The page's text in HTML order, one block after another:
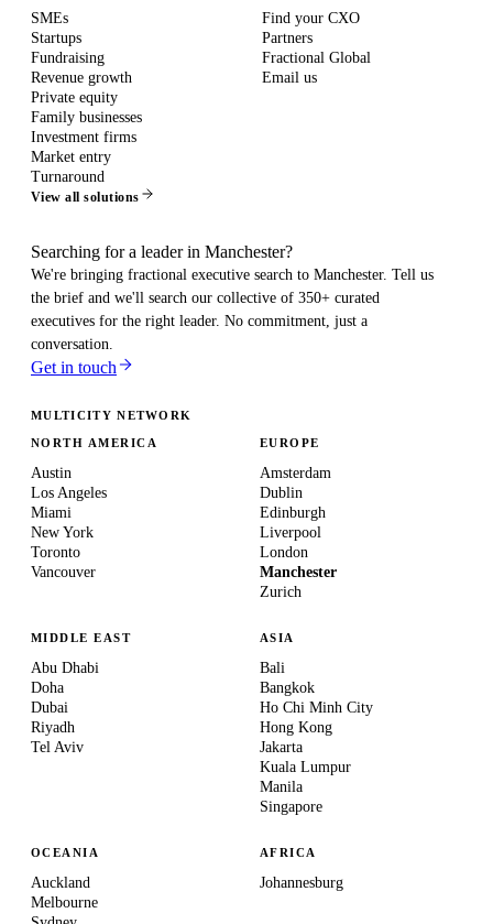
SMEs
Startups
Fundraising
Revenue growth
Private equity
Family businesses
Investment firms
Market entry
Turnaround
View all solutions
Find your CXO
Partners
Fractional Global
Email us
Searching for a leader in Manchester?
We're bringing fractional executive search to Manchester. Tell us
the brief and we'll search our collective of 350+ curated
executives for the right leader. No commitment, just a
conversation.
Get in touch
MULTICITY NETWORK
NORTH AMERICA
Austin
Los Angeles
Miami
New York
Toronto
Vancouver
EUROPE
Amsterdam
Dublin
Edinburgh
Liverpool
London
Manchester
Zurich
MIDDLE EAST
Abu Dhabi
Doha
Dubai
Riyadh
Tel Aviv
ASIA
Bali
Bangkok
Ho Chi Minh City
Hong Kong
Jakarta
Kuala Lumpur
Manila
Singapore
OCEANIA
Auckland
Melbourne
AFRICA
Johannesburg